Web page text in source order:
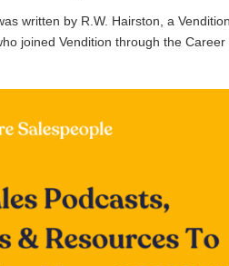
written by R.W. Hairston, a
joined Vendition through the Career